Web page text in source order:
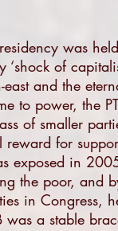
was
‘shock of
and the
to power, the
of smaller
for
exposed in
the poor, and
in Congress,
was a stable